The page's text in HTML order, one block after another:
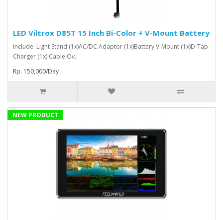
LED Viltrox D85T 15 Inch Bi-Color + V-Mount Battery
Include: Light Stand (1x)AC/DC Adaptor (1x)Battery V-Mount (1x)D-Tap
Charger (1x) Cable Ov..
Rp. 150,000/Day
NEW PRODUCT